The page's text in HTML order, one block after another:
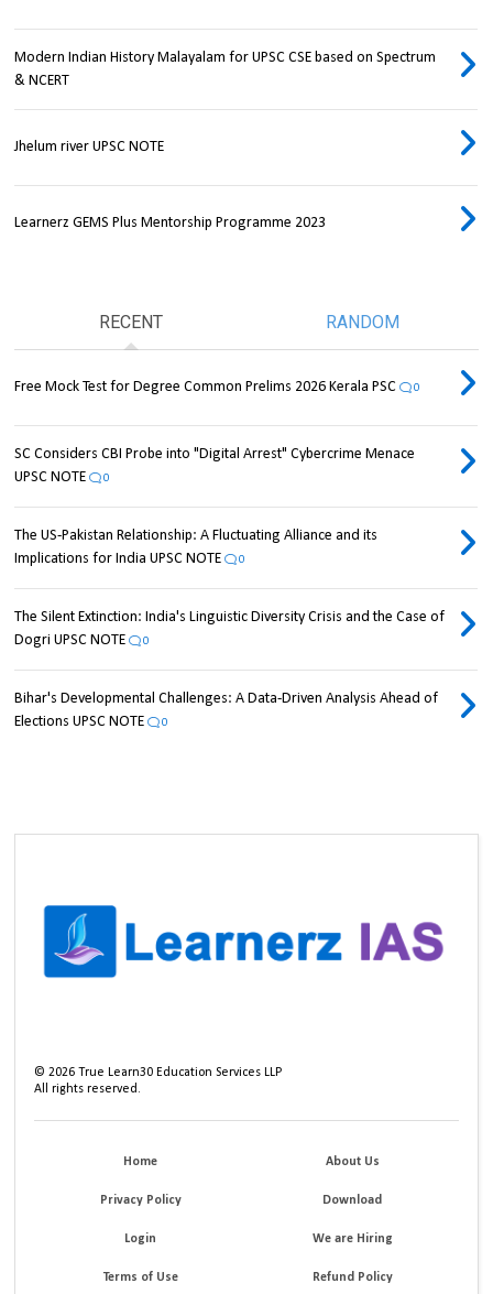
Modern Indian History Malayalam for UPSC CSE based on Spectrum
& NCERT
Jhelum river UPSC NOTE
Learnerz GEMS Plus Mentorship Programme 2023
RECENT RANDOM
Free Mock Test for Degree Common Prelims 2026 Kerala PSC 0
SC Considers CBI Probe into "Digital Arrest" Cybercrime Menace
UPSC NOTE
0
The US-Pakistan Relationship: A Fluctuating Alliance and its
Implications for India UPSC NOTE
0
The Silent Extinction: India's Linguistic Diversity Crisis and the Case of
Dogri UPSC NOTE
0
Bihar's Developmental Challenges: A Data-Driven Analysis Ahead of
Elections UPSC NOTE
0
©2026 True Learn30 Education Services LLP
All rights reserved.
Home About Us
Privacy Policy Download
Login We are Hiring
Terms of Use Refund Policy